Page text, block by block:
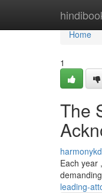
Home
Home
1
The
Each year
leading-